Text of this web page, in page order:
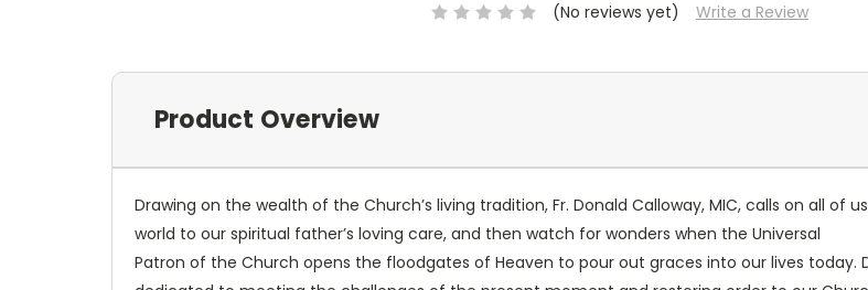
(No reviews yet) Write a Review
Product Overview
Drawing on the wealth of the Church’s living tradition, Fr. Donald Calloway, MIC, calls on all of
world to our spiritual father’s loving care, and then watch for wonders when the Universal
Patron of the Church opens the floodgates of Heaven to pour out graces into our lives today.